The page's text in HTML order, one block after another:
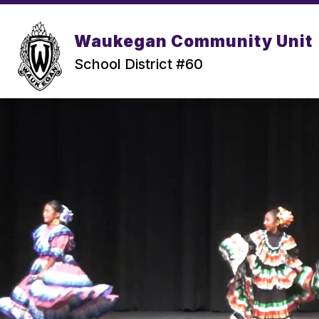
Skip
content
Waukegan Community Unit
School District #60